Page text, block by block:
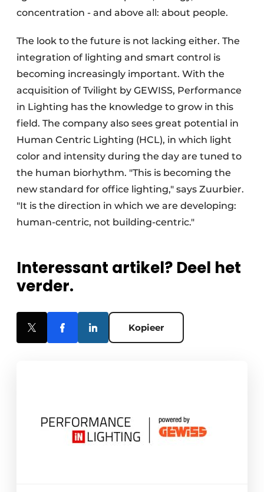
concentration - and above all: about people.
The look to the future is not lacking either. The
integration of lighting and smart control is
becoming increasingly important. With the
acquisition of Tvilight by GEWISS, Performance
in Lighting has the knowledge to grow in this
field. The company also sees great potential in
Human Centric Lighting (HCL), in which light
color and intensity during the day are tuned to
the human biorhythm. "This is becoming the
new standard for office lighting," says Zuurbier.
"It is the direction in which we are developing:
human-centric, not building-centric."
Interessant artikel? Deel het
verder.
Kopieer